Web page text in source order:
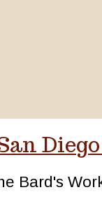
Bard's